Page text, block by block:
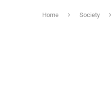
Home Society